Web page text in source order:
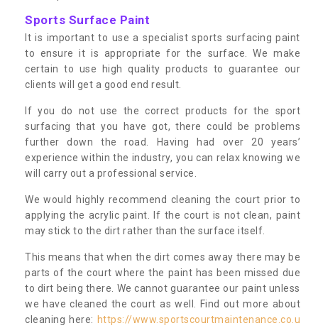
Sports Surface Paint
It is important to use a specialist sports surfacing paint
to ensure it is appropriate for the surface. We make
certain to use high quality products to guarantee our
clients will get a good end result.
If you do not use the correct products for the sport
surfacing that you have got, there could be problems
further down the road. Having had over 20 years’
experience within the industry, you can relax knowing we
will carry out a professional service.
We would highly recommend cleaning the court prior to
applying the acrylic paint. If the court is not clean, paint
may stick to the dirt rather than the surface itself.
This means that when the dirt comes away there may be
parts of the court where the paint has been missed due
to dirt being there. We cannot guarantee our paint unless
we have cleaned the court as well. Find out more about
cleaning here: https://www.sportscourtmaintenance.co.u